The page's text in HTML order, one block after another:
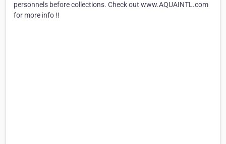
personnels before collections. Check out www.AQUAINTL.com
for more info !!